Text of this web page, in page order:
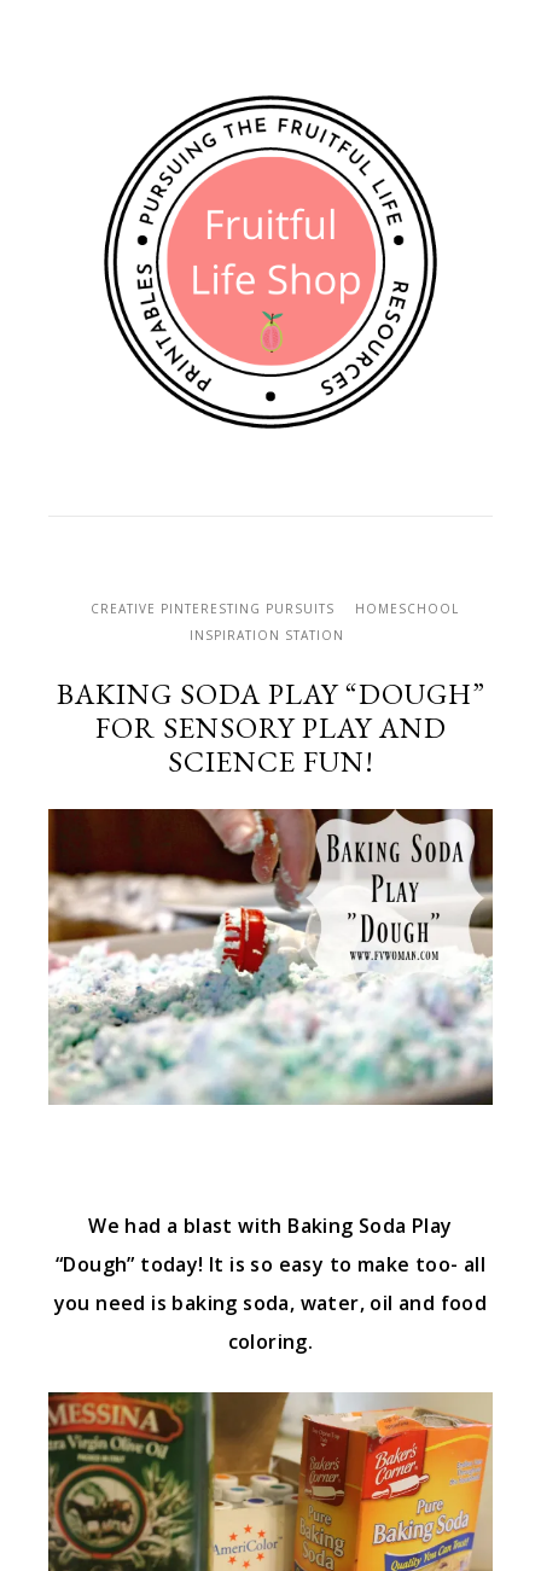
CREATIVE PINTERESTING PURSUITS
HOMESCHOOL
INSPIRATION STATION
BAKING SODA PLAY “DOUGH”
FOR SENSORY PLAY AND
SCIENCE FUN!
We had a blast with Baking Soda Play
“Dough” today! It is so easy to make too- all
you need is baking soda, water, oil and food
coloring.